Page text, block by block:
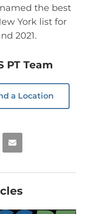
the best
York list for
2021.
PT Team
a Location
Email